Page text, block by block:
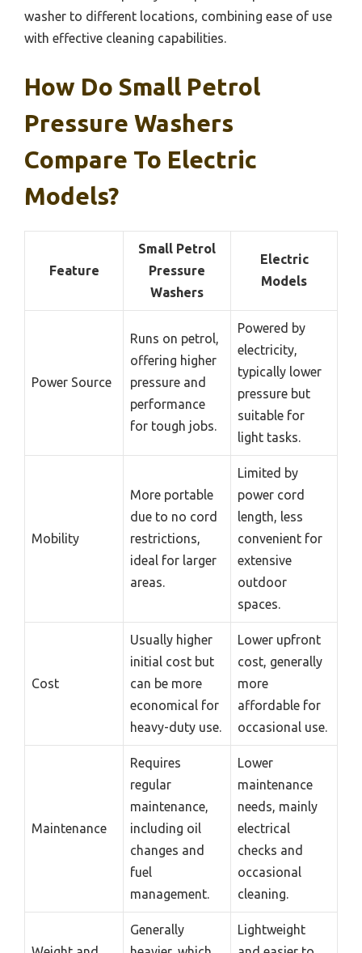
washer to different locations, combining ease of use
with effective cleaning capabilities.
How Do Small Petrol
Pressure Washers
Compare To Electric
Models?
Feature
Small Petrol
Pressure
Washers
Electric
Models
Power Source
Runs on petrol,
offering higher
pressure and
performance
for tough jobs.
Powered by
electricity,
typically lower
pressure but
suitable for
light tasks.
Mobility
More portable
due to no cord
restrictions,
ideal for larger
areas.
Limited by
power cord
length, less
convenient for
extensive
outdoor
spaces.
Cost
Usually higher
initial cost but
can be more
economical for
heavy-duty use.
Lower upfront
cost, generally
more
affordable for
occasional use.
Maintenance
Requires
regular
maintenance,
including oil
changes and
fuel
management.
Lower
maintenance
needs, mainly
electrical
checks and
occasional
cleaning.
Generally
Lightweight